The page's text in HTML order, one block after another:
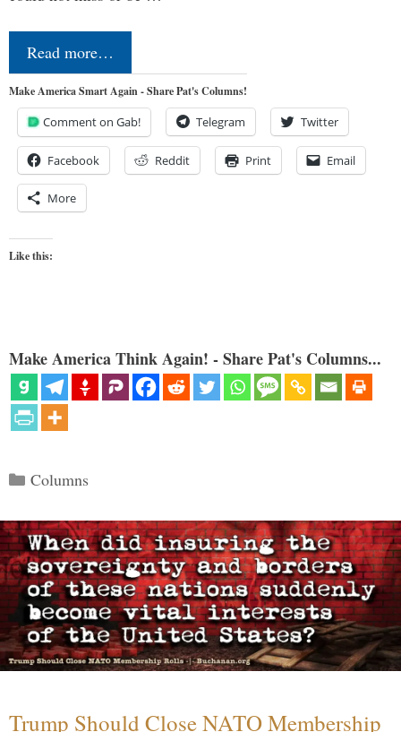
Read more…
Make America Smart Again - Share Pat's Columns!
Comment on Gab! Telegram Twitter
Facebook Reddit Print Email
More
Like this:
Make America Think Again! - Share Pat's Columns...
Categories
Columns
Trump Should Close NATO Membership